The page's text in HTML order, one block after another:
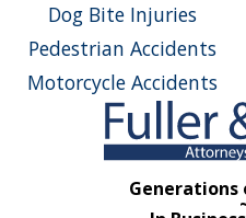
Dog Bite Injuries
Pedestrian Accidents
Motorcycle Accidents
Generations